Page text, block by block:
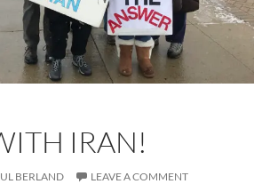
IRAN!
BERLAND LEAVE A COMMENT